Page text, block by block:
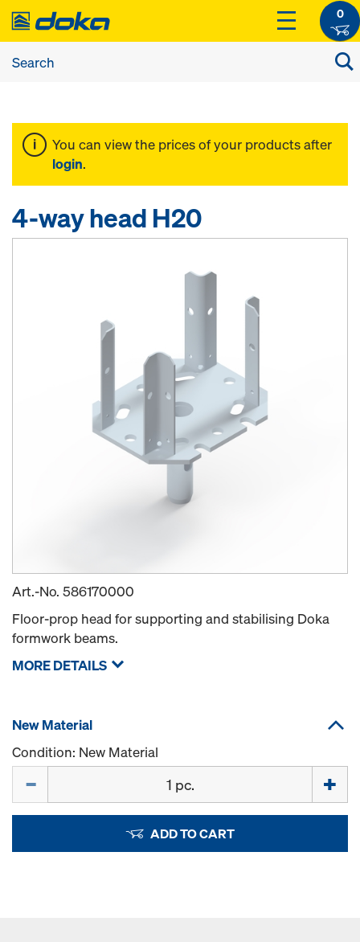
0
You can view the prices of your products after
login.
4-way head H20
Art.-No. 586170000
Floor-prop head for supporting and stabilising Doka
formwork beams.
MORE DETAILS
New Material
Condition: New Material
ADD TO CART